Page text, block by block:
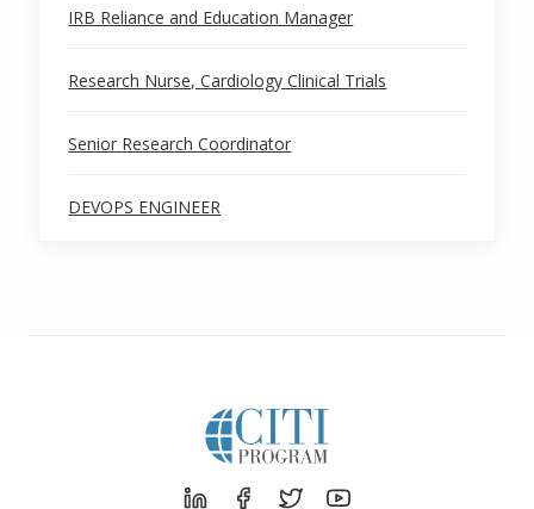
IRB Reliance and Education Manager
Research Nurse, Cardiology Clinical Trials
Senior Research Coordinator
DEVOPS ENGINEER